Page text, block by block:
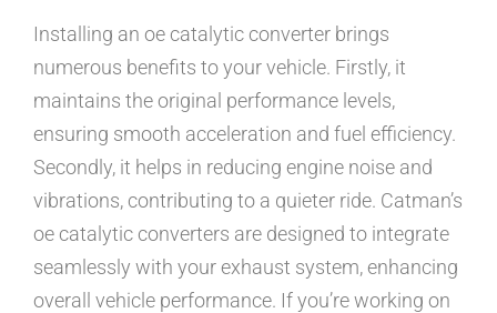
Installing an oe catalytic converter brings
numerous benefits to your vehicle. Firstly, it
maintains the original performance levels,
ensuring smooth acceleration and fuel efficiency.
Secondly, it helps in reducing engine noise and
vibrations, contributing to a quieter ride. Catman’s
oe catalytic converters are designed to integrate
seamlessly with your exhaust system, enhancing
overall vehicle performance. If you’re working on